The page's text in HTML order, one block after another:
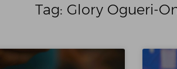
Tag: Glory Ogueri-